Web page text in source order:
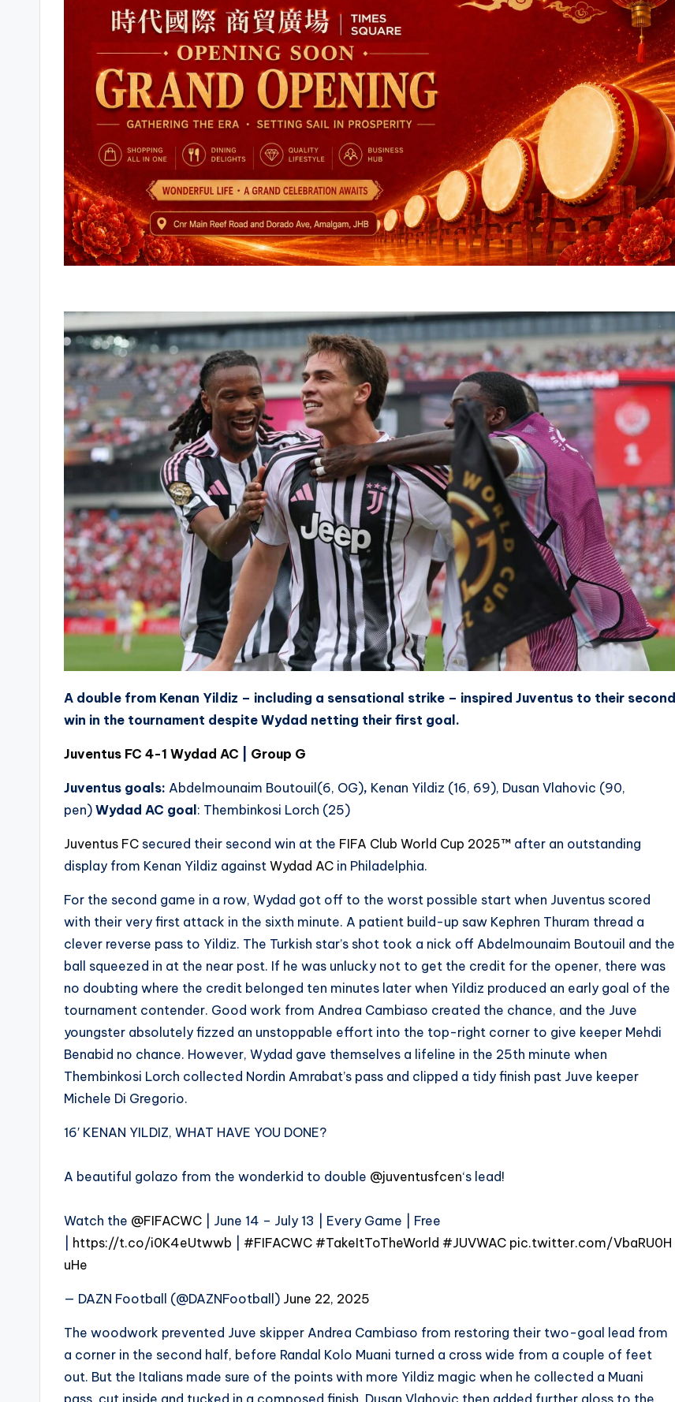
A double from Kenan Yildiz – including a sensational strike – inspired Juventus to their second
win in the tournament despite Wydad netting their first goal.
Juventus FC 4-1 Wydad AC Group G
Juventus goals: Abdelmounaim Boutouil(6, OG), Kenan Yildiz (16, 69), Dusan Vlahovic (90,
pen) Wydad AC goal : Thembinkosi Lorch (25)
Juventus FC secured their second win at the FIFA Club World Cup 2025™ after an outstanding
display from Kenan Yildiz against Wydad AC in Philadelphia.
For the second game in a row, Wydad got off to the worst possible start when Juventus scored
with their very first attack in the sixth minute. A patient build-up saw Kephren Thuram thread a
clever reverse pass to Yildiz. The Turkish star’s shot took a nick off Abdelmounaim Boutouil and the
ball squeezed in at the near post. If he was unlucky not to get the credit for the opener, there was
no doubting where the credit belonged ten minutes later when Yildiz produced an early goal of the
tournament contender. Good work from Andrea Cambiaso created the chance, and the Juve
youngster absolutely fizzed an unstoppable effort into the top-right corner to give keeper Mehdi
Benabid no chance. However, Wydad gave themselves a lifeline in the 25th minute when
Thembinkosi Lorch collected Nordin Amrabat’s pass and clipped a tidy finish past Juve keeper
Michele Di Gregorio.
16′ KENAN YILDIZ, WHAT HAVE YOU DONE?
A beautiful golazo from the wonderkid to double @juventusfcen‘s lead!
Watch the @FIFACWC | June 14 – July 13 | Every Game | Free
https://t.co/i0K4eUtwwb #FIFACWC #TakeItToTheWorld #JUVWAC pic.twitter.com/VbaRU0H
uHe
— DAZN Football (@DAZNFootball) June 22, 2025
The woodwork prevented Juve skipper Andrea Cambiaso from restoring their two-goal lead from
a corner in the second half, before Randal Kolo Muani turned a cross wide from a couple of feet
out. But the Italians made sure of the points with more Yildiz magic when he collected a Muani